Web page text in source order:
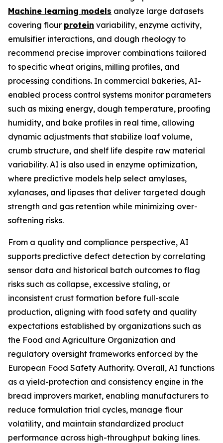
Machine learning models analyze large datasets
covering flour protein variability, enzyme activity,
emulsifier interactions, and dough rheology to
recommend precise improver combinations tailored
to specific wheat origins, milling profiles, and
processing conditions. In commercial bakeries, AI-
enabled process control systems monitor parameters
such as mixing energy, dough temperature, proofing
humidity, and bake profiles in real time, allowing
dynamic adjustments that stabilize loaf volume,
crumb structure, and shelf life despite raw material
variability. AI is also used in enzyme optimization,
where predictive models help select amylases,
xylanases, and lipases that deliver targeted dough
strength and gas retention while minimizing over-
softening risks.
From a quality and compliance perspective, AI
supports predictive defect detection by correlating
sensor data and historical batch outcomes to flag
risks such as collapse, excessive staling, or
inconsistent crust formation before full-scale
production, aligning with food safety and quality
expectations established by organizations such as
the Food and Agriculture Organization and
regulatory oversight frameworks enforced by the
European Food Safety Authority. Overall, AI functions
as a yield-protection and consistency engine in the
bread improvers market, enabling manufacturers to
reduce formulation trial cycles, manage flour
volatility, and maintain standardized product
performance across high-throughput baking lines.